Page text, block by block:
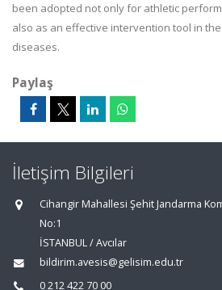
been adopted not only for athletic
also as an effective intervention tool in
diseases.
Paylaş
İletişim Bilgileri
Cihangir Mahallesi Şehit Jandarma
No:1
İSTANBUL / Avcılar
bildirim.avesis@gelisim.edu.tr
0 212 422 70 00